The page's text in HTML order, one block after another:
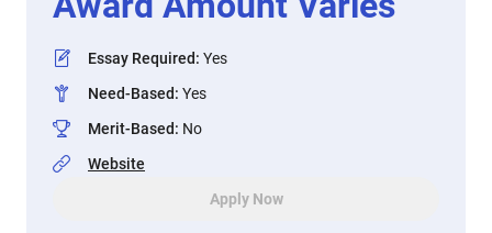
Essay Required: Yes
Need-Based: Yes
Merit-Based: No
Website
Apply Now